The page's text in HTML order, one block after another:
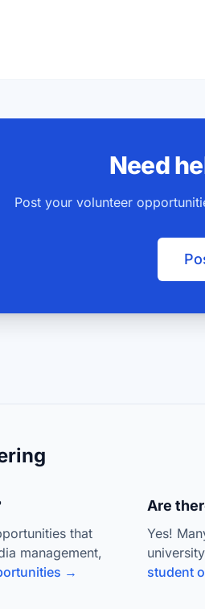
Need
Post your volunteer
that
management,
→
Are
Yes!
student